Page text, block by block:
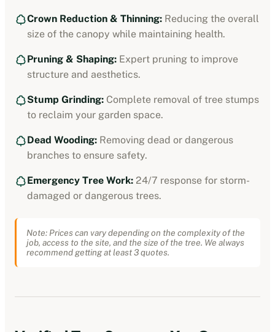
Crown Reduction & Thinning: Reducing the overall
size of the canopy while maintaining health.
Pruning & Shaping: Expert pruning to improve
structure and aesthetics.
Stump Grinding: Complete removal of tree stumps
to reclaim your garden space.
Dead Wooding: Removing dead or dangerous
branches to ensure safety.
Emergency Tree Work: 24/7 response for storm-
damaged or dangerous trees.
Note: Prices can vary depending on the complexity of the
job, access to the site, and the size of the tree. We always
recommend getting at least 3 quotes.